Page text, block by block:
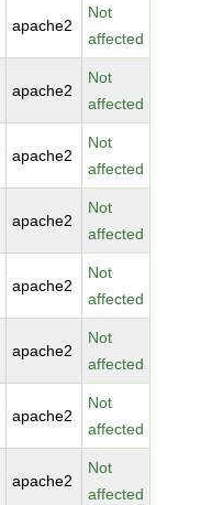
apache2
Not
affected
apache2
Not
affected
apache2
Not
affected
apache2
Not
affected
apache2
Not
affected
apache2
Not
affected
apache2
Not
affected
apache2
Not
affected